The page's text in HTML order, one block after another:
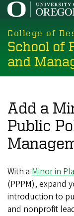
Skip
main
content
College of
School of
and
Add a
Public
With a Minor in
(PPPM), expand
introduction to
and nonprofit